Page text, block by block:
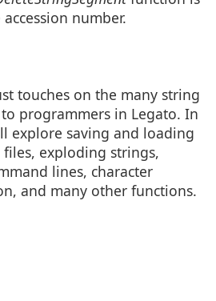
number.
touches on the many string
programmers in Legato. In
explore saving and loading
exploding strings,
lines, character
and many other functions.